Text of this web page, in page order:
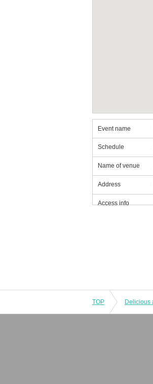
Event name
Schedule
Name of venue
Address
Access info
TOP